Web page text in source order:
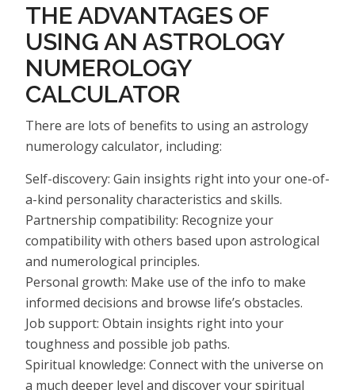
THE ADVANTAGES OF
USING AN ASTROLOGY
NUMEROLOGY
CALCULATOR
There are lots of benefits to using an astrology
numerology calculator, including:
Self-discovery: Gain insights right into your one-of-
a-kind personality characteristics and skills.
Partnership compatibility: Recognize your
compatibility with others based upon astrological
and numerological principles.
Personal growth: Make use of the info to make
informed decisions and browse life’s obstacles.
Job support: Obtain insights right into your
toughness and possible job paths.
Spiritual knowledge: Connect with the universe on
a much deeper level and discover your spiritual